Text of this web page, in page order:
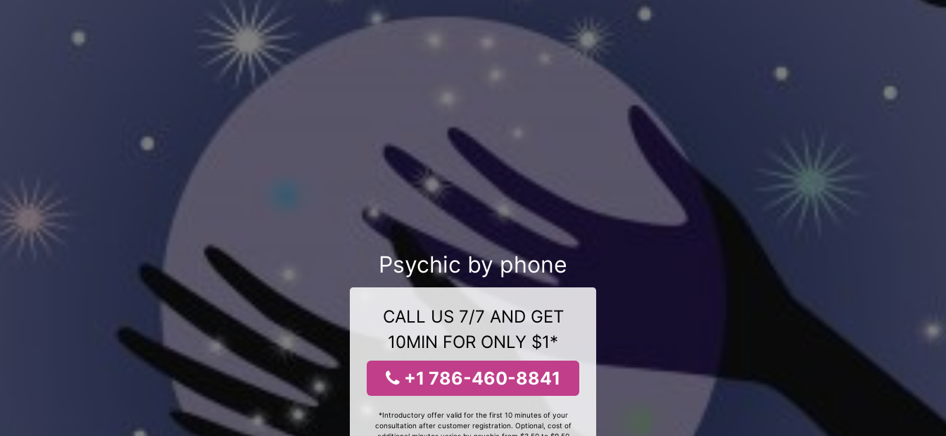
Psychic by phone
CALL US 7/7 AND GET
10MIN FOR ONLY $1*
+1 786-460-8841
*Introductory offer valid for the first 10 minutes of your
consultation after customer registration. Optional, cost of